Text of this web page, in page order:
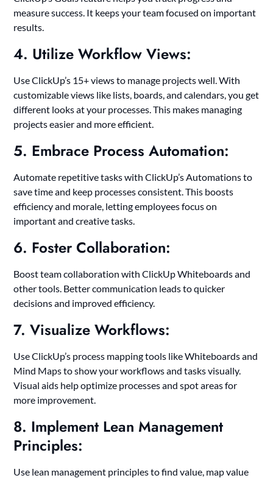
measure success. It keeps your team focused on important
results.
4. Utilize Workflow Views:
Use ClickUp’s 15+ views to manage projects well. With
customizable views like lists, boards, and calendars, you get
different looks at your processes. This makes managing
projects easier and more efficient.
5. Embrace Process Automation:
Automate repetitive tasks with ClickUp’s Automations to
save time and keep processes consistent. This boosts
efficiency and morale, letting employees focus on
important and creative tasks.
6. Foster Collaboration:
Boost team collaboration with ClickUp Whiteboards and
other tools. Better communication leads to quicker
decisions and improved efficiency.
7. Visualize Workflows:
Use ClickUp’s process mapping tools like Whiteboards and
Mind Maps to show your workflows and tasks visually.
Visual aids help optimize processes and spot areas for
more improvement.
8. Implement Lean Management
Principles:
Use lean management principles to find value, map value